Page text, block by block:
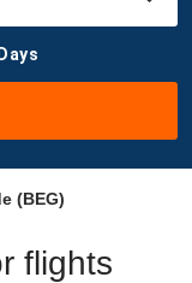
(BEG)
flights